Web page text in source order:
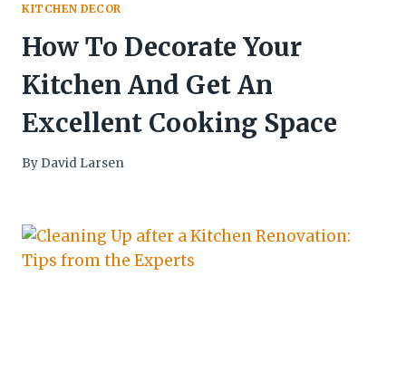
KITCHEN DECOR
How To Decorate Your
Kitchen And Get An
Excellent Cooking Space
By David Larsen